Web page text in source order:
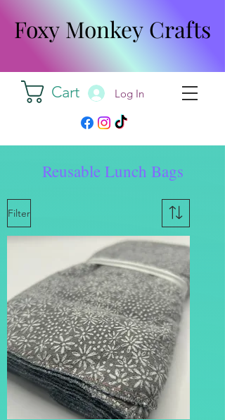
Foxy Monkey Crafts
Foxy Monkey Crafts
Cart Log In
Reusable Lunch Bags
Filter